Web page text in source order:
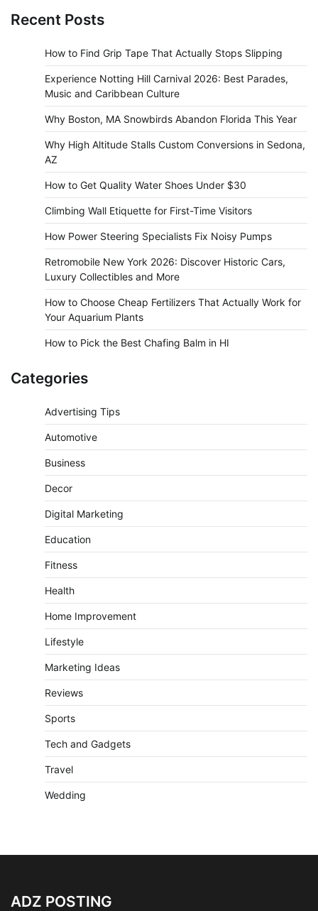
Recent Posts
How to Find Grip Tape That Actually Stops Slipping
Experience Notting Hill Carnival 2026: Best Parades,
Music and Caribbean Culture
Why Boston, MA Snowbirds Abandon Florida This Year
Why High Altitude Stalls Custom Conversions in Sedona,
AZ
How to Get Quality Water Shoes Under $30
Climbing Wall Etiquette for First-Time Visitors
How Power Steering Specialists Fix Noisy Pumps
Retromobile New York 2026: Discover Historic Cars,
Luxury Collectibles and More
How to Choose Cheap Fertilizers That Actually Work for
Your Aquarium Plants
How to Pick the Best Chafing Balm in HI
Categories
Advertising Tips
Automotive
Business
Decor
Digital Marketing
Education
Fitness
Health
Home Improvement
Lifestyle
Marketing Ideas
Reviews
Sports
Tech and Gadgets
Travel
Wedding
ADZ POSTING